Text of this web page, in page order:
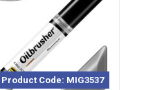
Product Code: MIG3537